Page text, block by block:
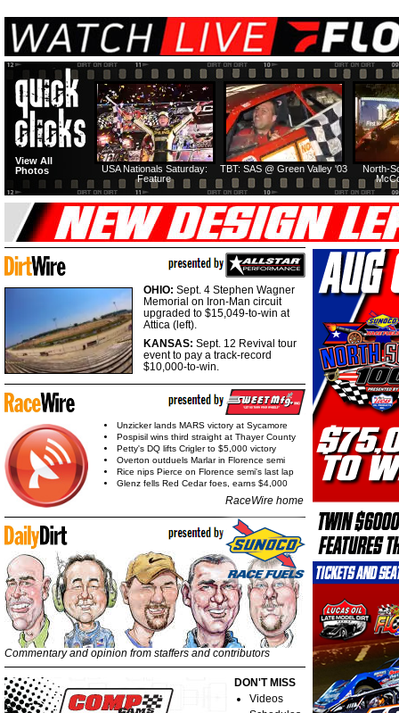
North-
TBT: SAS @ Green Valley '03
USA Nationals Saturday:
Feature
View All
Photos
OHIO: Sept. 4 Stephen Wagner
Memorial on Iron-Man circuit
upgraded to $15,049-to-win at
Attica (left).
KANSAS: Sept. 12 Revival tour
event to pay a track-record
$10,000-to-win.
Unzicker lands MARS victory at Sycamore
Pospisil wins third straight at Thayer County
Petty's DQ lifts Crigler to $5,000 victory
Overton outduels Marlar in Florence semi
Rice nips Pierce on Florence semi's last lap
Glenz fells Red Cedar foes, earns $4,000
RaceWire home
Commentary and opinion from staffers and contributors
DON'T MISS
Videos